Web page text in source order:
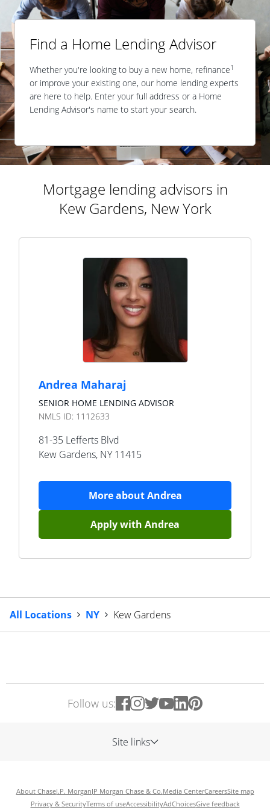
Find a Home Lending Advisor
Whether you're looking to buy a new home, refinance1
or improve your existing one, our home lending experts
are here to help. Enter your full address or a Home
Lending Advisor's name to start your search.
Mortgage lending advisors in
Kew Gardens, New York
Andrea Maharaj
SENIOR HOME LENDING ADVISOR
NMLS ID: 1112633
81-35 Lefferts Blvd
Kew Gardens, NY 11415
More aboutAndrea
Apply with Andrea
All Locations NY Kew Gardens
Follow us:
Site links
About ChaseJ.P. MorganJP Morgan Chase & Co.Media CenterCareersSite map
Privacy & SecurityTerms of useAccessibilityAdChoicesGive feedback